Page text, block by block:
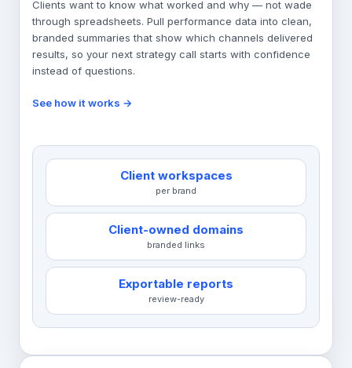
Clients want to know what worked and why — not wade
through spreadsheets. Pull performance data into clean,
branded summaries that show which channels delivered
results, so your next strategy call starts with confidence
instead of questions.
See how it works →
Client workspaces
per brand
Client-owned domains
branded links
Exportable reports
review-ready